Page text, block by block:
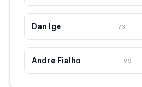
Dan Ige vs
Andre Fialho vs